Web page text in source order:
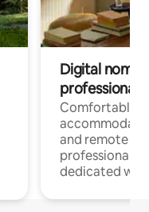
Digital
professionals
Comfortable
and remote
professionals
dedicated